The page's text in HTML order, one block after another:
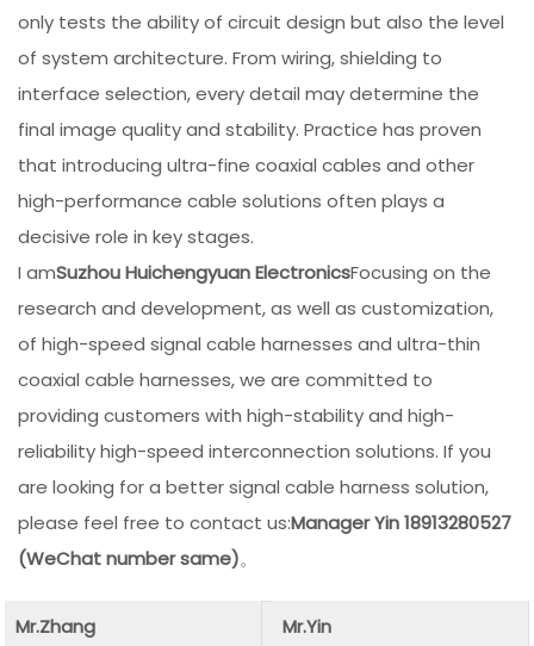
only tests the ability of circuit design but also the level
of system architecture. From wiring, shielding to
interface selection, every detail may determine the
final image quality and stability. Practice has proven
that introducing ultra-fine coaxial cables and other
high-performance cable solutions often plays a
decisive role in key stages.
I amSuzhou Huichengyuan ElectronicsFocusing on the
research and development, as well as customization,
of high-speed signal cable harnesses and ultra-thin
coaxial cable harnesses, we are committed to
providing customers with high-stability and high-
reliability high-speed interconnection solutions. If you
are looking for a better signal cable harness solution,
please feel free to contact us:Manager Yin 18913280527
(WeChat number same)。
Mr.Zhang
Mr.Yin